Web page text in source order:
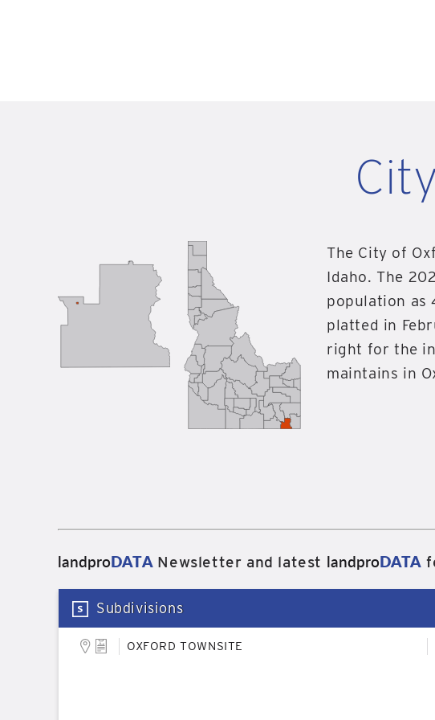
The City of
Idaho. The
population as
platted in
right for the
maintains in
landproDATANewsletter and latest landproDATA
Subdivisions
OXFORD TOWNSITE